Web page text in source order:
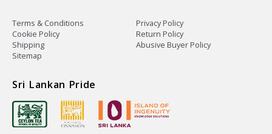
Terms & Conditions
Privacy Policy
Cookie Policy
Return Policy
Shipping
Abusive Buyer Policy
Sitemap
Sri Lankan Pride